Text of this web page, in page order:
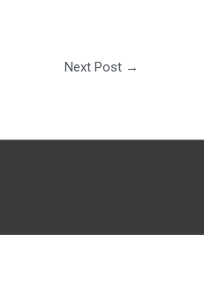
Next Post →